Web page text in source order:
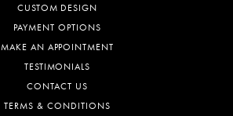
CUSTOM DESIGN
PAYMENT OPTIONS
MAKE AN APPOINTMENT
TESTIMONIALS
CONTACT US
TERMS & CONDITIONS